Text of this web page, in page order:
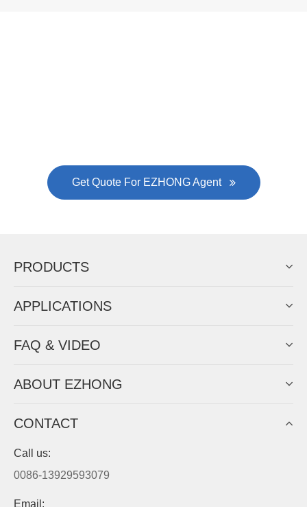
Now Become The Agent Of
Machine Business!
Get Quote For EZHONG Agent
PRODUCTS